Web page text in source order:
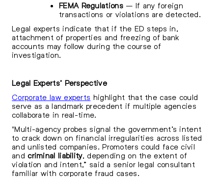
FEMA Regulations– If any foreign
transactions or violations are detected.
Legal experts indicate that if the ED steps in,
attachment of properties and freezing of bank
accounts may follow during the course of
investigation.
Legal Experts’ Perspective
Corporate law experts highlight that the case could
serve as a landmark precedent if multiple agencies
collaborate in real-time.
"Multi-agency probes signal the government’s intent
to crack down on financial irregularities across listed
and unlisted companies. Promoters could face civil
and criminal liability, depending on the extent of
violation and intent,” said a senior legal consultant
familiar with corporate fraud cases.